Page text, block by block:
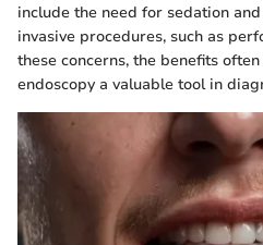
include the need for sedation
invasive procedures, such as
these concerns, the benefits
endoscopy a valuable tool in